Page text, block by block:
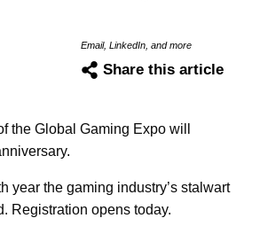
Email, LinkedIn, and more
Share this article
the Global Gaming Expo will
year the gaming industry’s stalwart
Registration opens today.